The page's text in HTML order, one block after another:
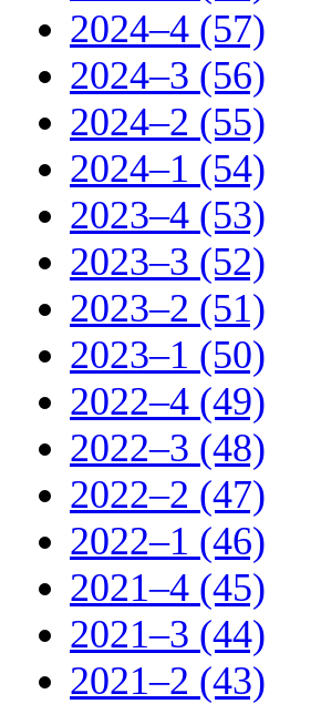
2024–4 (57)
2024–3 (56)
2024–2 (55)
2024–1 (54)
2023–4 (53)
2023–3 (52)
2023–2 (51)
2023–1 (50)
2022–4 (49)
2022–3 (48)
2022–2 (47)
2022–1 (46)
2021–4 (45)
2021–3 (44)
2021–2 (43)